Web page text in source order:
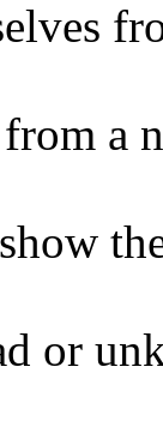
a
or